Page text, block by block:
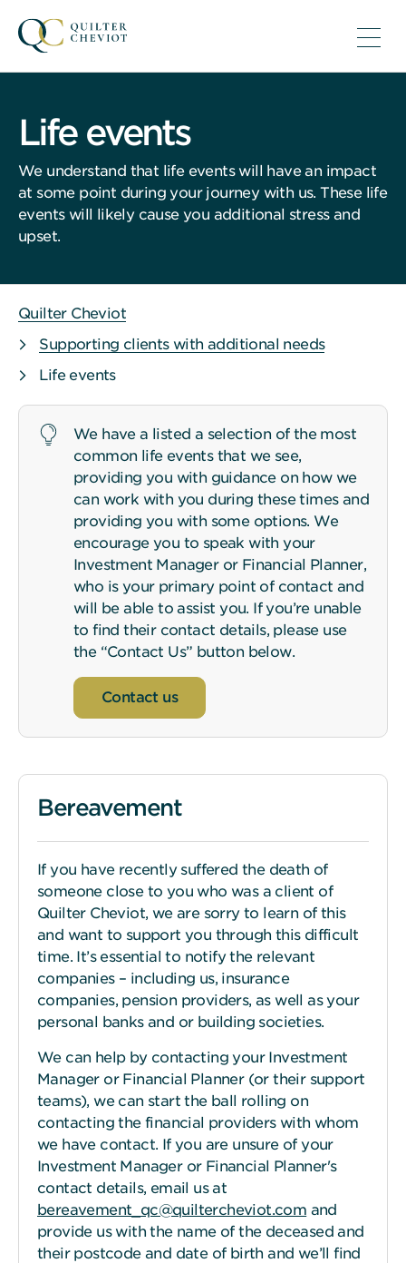
Life events
We understand that life events will have an impact
at some point during your journey with us. These life
events will likely cause you additional stress and
upset.
Quilter Cheviot
Supporting clients with additional needs
Life events
We have a listed a selection of the most
common life events that we see,
providing you with guidance on how we
can work with you during these times and
providing you with some options. We
encourage you to speak with your
Investment Manager or Financial Planner,
who is your primary point of contact and
will be able to assist you. If you’re unable
to find their contact details, please use
the “Contact Us” button below.
Contact us
Bereavement
If you have recently suffered the death of
someone close to you who was a client of
Quilter Cheviot, we are sorry to learn of this
and want to support you through this difficult
time. It’s essential to notify the relevant
companies – including us, insurance
companies, pension providers, as well as your
personal banks and or building societies.
We can help by contacting your Investment
Manager or Financial Planner (or their support
teams), we can start the ball rolling on
contacting the financial providers with whom
we have contact. If you are unsure of your
Investment Manager or Financial Planner's
contact details, email us at
bereavement_qc@quiltercheviot.com and
provide us with the name of the deceased and
their postcode and date of birth and we’ll find